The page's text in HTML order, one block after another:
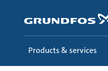
content
Products & services